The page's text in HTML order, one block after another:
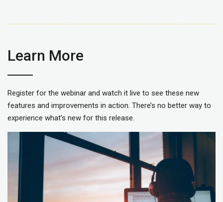
Learn More
Register for the webinar and watch it live to see these new
features and improvements in action. There’s no better way to
experience what’s new for this release.